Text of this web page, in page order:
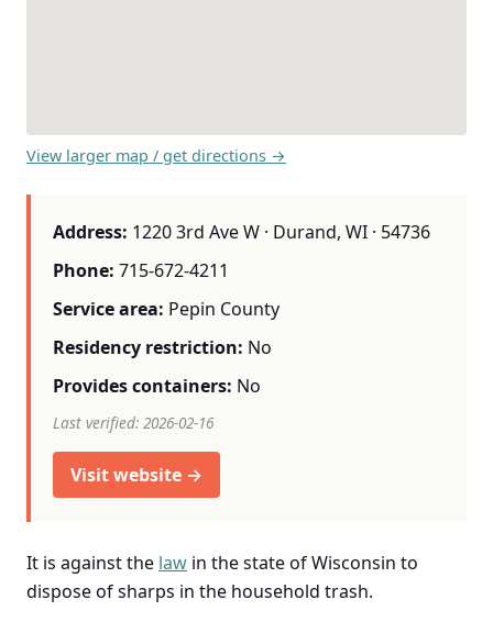
View larger map / get directions →
Address: 1220 3rd Ave W · Durand, WI · 54736
Phone: 715-672-4211
Service area: Pepin County
Residency restriction: No
Provides containers: No
Last verified: 2026-02-16
Visit website →
It is against the law in the state of Wisconsin to
dispose of sharps in the household trash.